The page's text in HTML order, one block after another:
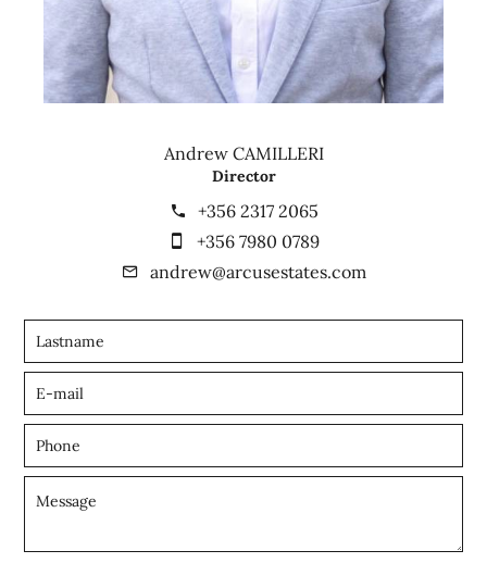
Andrew CAMILLERI
Director
+356 2317 2065
+356 7980 0789
andrew@arcusestates.com